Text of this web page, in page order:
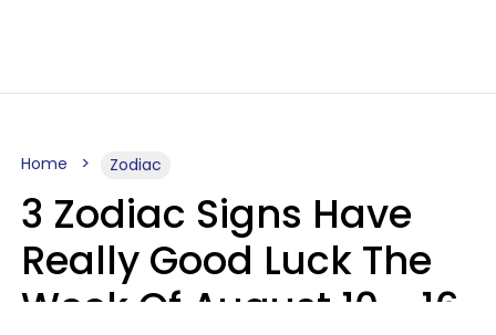
Home Zodiac
3 Zodiac Signs Have
Really Good Luck The
Week Of August 10 - 16